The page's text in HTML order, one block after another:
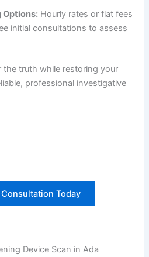
Options: Hourly rates or flat fees
initial consultations to assess
the truth while restoring your
professional investigative
Today
Device Scan in Ada